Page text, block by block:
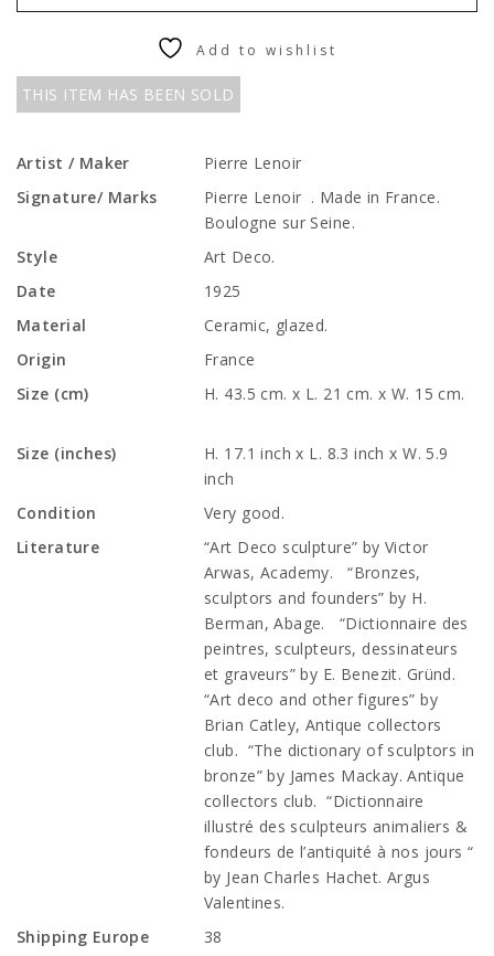
THIS ITEM HAS BEEN SOLD
Add to wishlist
Artist / Maker
Pierre Lenoir
Signature/ Marks
Pierre Lenoir . Made in France.
Boulogne sur Seine.
Style
Art Deco.
Date
1925
Material
Ceramic, glazed.
Origin
France
Size (cm)
H. 43.5 cm. x L. 21 cm. x W. 15 cm.
Size (inches)
H. 17.1 inch x L. 8.3 inch x W. 5.9
inch
Condition
Very good.
Literature
“Art Deco sculpture” by Victor
Arwas, Academy. “Bronzes,
sculptors and founders” by H.
Berman, Abage. “Dictionnaire des
peintres, sculpteurs, dessinateurs
et graveurs” by E. Benezit. Gründ.
“Art deco and other figures” by
Brian Catley, Antique collectors
club. “The dictionary of sculptors in
bronze” by James Mackay. Antique
collectors club. “Dictionnaire
illustré des sculpteurs animaliers &
fondeurs de l’antiquité à nos jours “
by Jean Charles Hachet. Argus
Valentines.
Shipping Europe
38